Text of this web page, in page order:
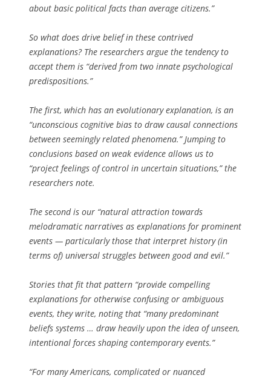
about basic political facts than average citizens.”
So what does drive belief in these contrived
explanations? The researchers argue the tendency to
accept them is “derived from two innate psychological
predispositions.”
The first, which has an evolutionary explanation, is an
“unconscious cognitive bias to draw causal connections
between seemingly related phenomena.” Jumping to
conclusions based on weak evidence allows us to
“project feelings of control in uncertain situations,” the
researchers note.
The second is our “natural attraction towards
melodramatic narratives as explanations for prominent
events — particularly those that interpret history (in
terms of) universal struggles between good and evil.”
Stories that fit that pattern “provide compelling
explanations for otherwise confusing or ambiguous
events, they write, noting that “many predominant
beliefs systems … draw heavily upon the idea of unseen,
intentional forces shaping contemporary events.”
“For many Americans, complicated or nuanced